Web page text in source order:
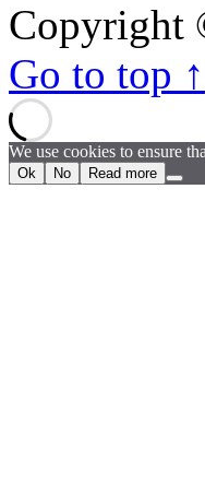
Copyright
Go to top ↑
We use cookies to ensure
Ok No Read more